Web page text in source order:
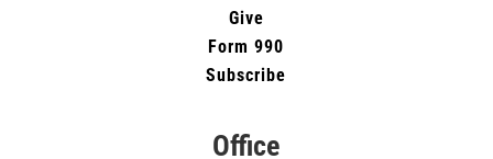
Give
Form 990
Subscribe
Office